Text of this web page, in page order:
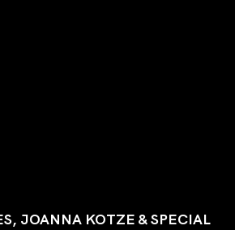
JOANNA KOTZE & SPECIAL